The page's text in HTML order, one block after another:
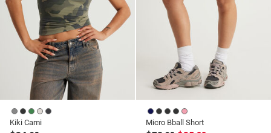
Kiki Cami Micro Bball Short